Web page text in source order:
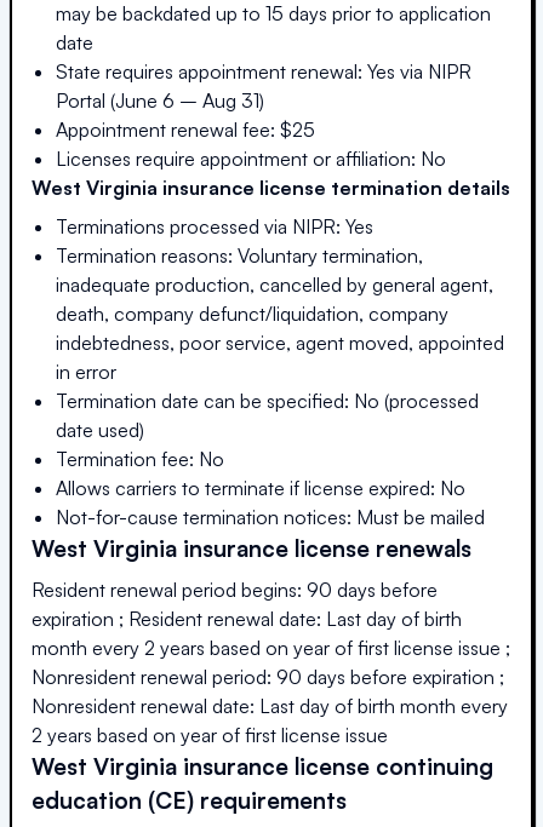
may be backdated up to 15 days prior to application
date
State requires appointment renewal: Yes via NIPR
Portal (June 6 – Aug 31)
Appointment renewal fee: $25
Licenses require appointment or affiliation: No
West Virginia insurance license termination details
Terminations processed via NIPR: Yes
Termination reasons: Voluntary termination,
inadequate production, cancelled by general agent,
death, company defunct/liquidation, company
indebtedness, poor service, agent moved, appointed
in error
Termination date can be specified: No (processed
date used)
Termination fee: No
Allows carriers to terminate if license expired: No
Not-for-cause termination notices: Must be mailed
West Virginia insurance license renewals
Resident renewal period begins: 90 days before
expiration ; Resident renewal date: Last day of birth
month every 2 years based on year of first license issue ;
Nonresident renewal period: 90 days before expiration ;
Nonresident renewal date: Last day of birth month every
2 years based on year of first license issue
West Virginia insurance license continuing
education (CE) requirements